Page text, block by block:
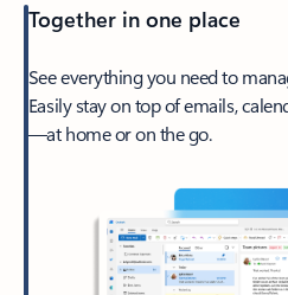
Together in one place
See everything you need to
Easily stay on top of emails,
—at home or on the go.